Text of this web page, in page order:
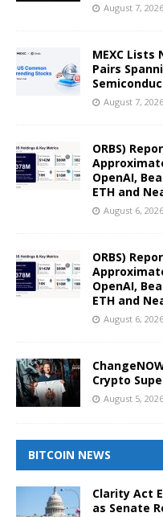
August 7, 2026
MEXC Lists
Pairs
August 7, 2026
ORBS)
OpenAI,
ETH and
August 6, 2026
ORBS)
OpenAI,
ETH and
August 6, 2026
Crypto
August 5, 2026
BITCOIN NEWS
Clarity Act
as Senate